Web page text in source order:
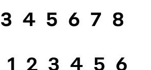
3 4 5 6 7 8
1 2 3 4 5 6